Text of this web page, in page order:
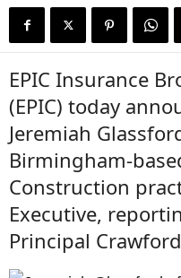
EPIC Insurance
(EPIC) today
Jeremiah
Birmingham-
Construction
Executive,
Principal